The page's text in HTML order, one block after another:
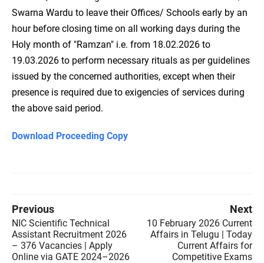
Swarna Wardu to leave their Offices/ Schools early by an
hour before closing time on all working days during the
Holy month of "Ramzan" i.e. from 18.02.2026 to
19.03.2026 to perform necessary rituals as per guidelines
issued by the concerned authorities, except when their
presence is required due to exigencies of services during
the above said period.
Download Proceeding Copy
Previous
NIC Scientific Technical
Assistant Recruitment 2026
– 376 Vacancies | Apply
Online via GATE 2024–2026
Next
10 February 2026 Current
Affairs in Telugu | Today
Current Affairs for
Competitive Exams